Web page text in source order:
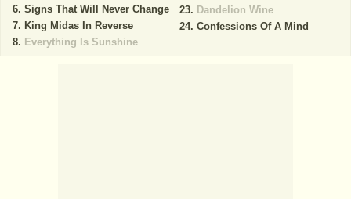
Signs That Will Never Change
King Midas In Reverse
Everything Is Sunshine
Dandelion Wine
Confessions Of A Mind